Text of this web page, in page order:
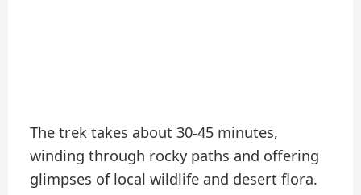
The trek takes about 30-45 minutes,
winding through rocky paths and offering
glimpses of local wildlife and desert flora.